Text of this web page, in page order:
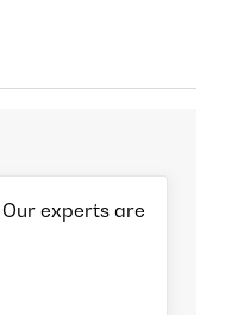
experts are